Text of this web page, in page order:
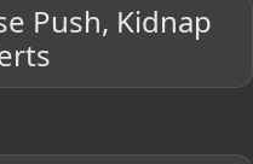
Push, Kidnap